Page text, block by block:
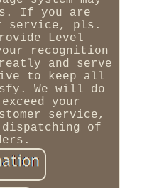
If you are
service, pls.
Level
recognition
and serve
to keep all
We will do
your
service,
dispatching of